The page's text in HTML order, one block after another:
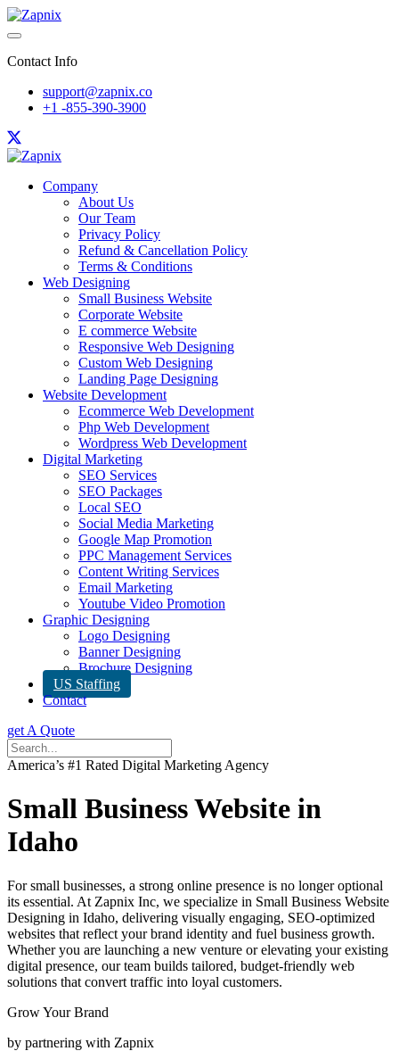
Contact Info
support@zapnix.co
+1 -855-390-3900
Company
About Us
Our Team
Privacy Policy
Refund & Cancellation Policy
Terms & Conditions
Web Designing
Small Business Website
Corporate Website
E commerce Website
Responsive Web Designing
Custom Web Designing
Landing Page Designing
Website Development
Ecommerce Web Development
Php Web Development
Wordpress Web Development
Digital Marketing
SEO Services
SEO Packages
Local SEO
Social Media Marketing
Google Map Promotion
PPC Management Services
Content Writing Services
Email Marketing
Youtube Video Promotion
Graphic Designing
Logo Designing
Banner Designing
Brochure Designing
US Staffing
Contact
get A Quote
America’s #1 Rated Digital Marketing Agency
Small Business Website in
Idaho
For small businesses, a strong online presence is no longer optional
its essential. At Zapnix Inc, we specialize in Small Business Website
Designing in Idaho, delivering visually engaging, SEO-optimized
websites that reflect your brand identity and fuel business growth.
Whether you are launching a new venture or elevating your existing
digital presence, our team builds tailored, budget-friendly web
solutions that convert traffic into loyal customers.
Grow Your Brand
by partnering with Zapnix